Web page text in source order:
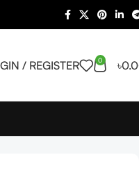
/ REGISTER 0 ৳